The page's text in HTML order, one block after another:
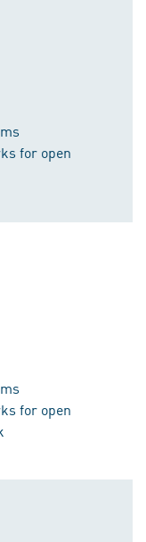
for open
for open